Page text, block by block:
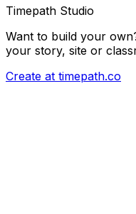
Timepath Studio
Want to build your
your story, site or
Create at timepath.co